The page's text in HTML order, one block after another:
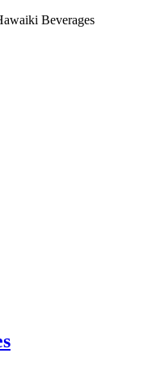
Beverages